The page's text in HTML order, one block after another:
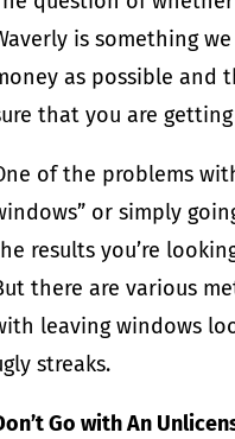
is something
as possible and
that you are
of the problems
or simply
results you’re
there are various
leaving windows
streaks.
Go with An